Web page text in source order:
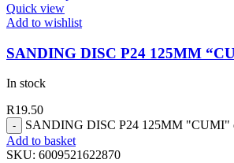
Quick view
Add to wishlist
SANDING DISC P24 125MM
In stock
R19.50
SANDING DISC P24 125MM "CUMI"
Add to basket
SKU: 6009521622870